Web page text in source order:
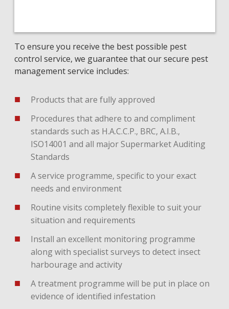
To ensure you receive the best possible pest
control service, we guarantee that our secure pest
management service includes:
Products that are fully approved
Procedures that adhere to and compliment
standards such as H.A.C.C.P., BRC, A.I.B.,
ISO14001 and all major Supermarket Auditing
Standards
A service programme, specific to your exact
needs and environment
Routine visits completely flexible to suit your
situation and requirements
Install an excellent monitoring programme
along with specialist surveys to detect insect
harbourage and activity
A treatment programme will be put in place on
evidence of identified infestation